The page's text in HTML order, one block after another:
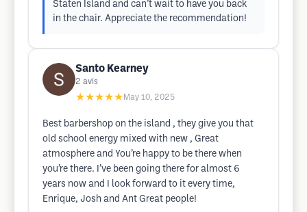
Staten Island and can’t wait to have you back
in the chair. Appreciate the recommendation!
Santo Kearney
2 avis
★★★★★ May 10, 2025
Best barbershop on the island , they give you that
old school energy mixed with new , Great
atmosphere and You’re happy to be there when
you’re there. I’ve been going there for almost 6
years now and I look forward to it every time,
Enrique, Josh and Ant Great people!